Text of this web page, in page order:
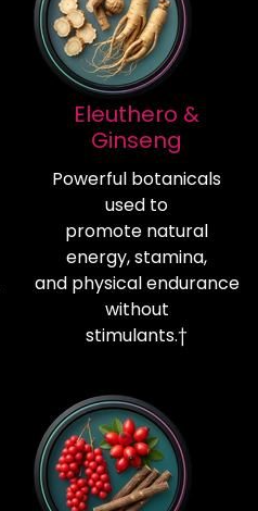
Eleuthero &
Ginseng
Powerful botanicals
used to
promote natural
energy, stamina,
and physical endurance
without
stimulants.†